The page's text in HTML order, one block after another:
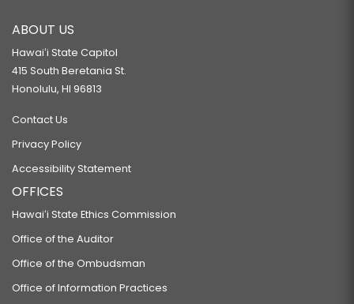
ABOUT US
Hawaiʻi State Capitol
415 South Beretania St.
Honolulu, HI 96813
Contact Us
Privacy Policy
Accessibility Statement
OFFICES
Hawaiʻi State Ethics Commission
Office of the Auditor
Office of the Ombudsman
Office of Information Practices